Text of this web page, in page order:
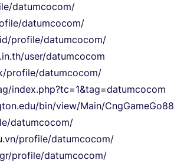
datumcocom/
datumcocom/
profile/datumcocom/
user/datumcocom
profile/datumcocom/
index.php?tc=1&tag=datumcocom
bin/view/Main/CngGameGo88
datumcocom/
profile/datumcocom/
profile/datumcocom/